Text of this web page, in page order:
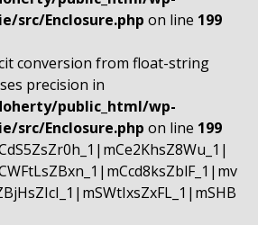
src/Enclosure.php on line 199
conversion from float-string
precision in
public_html/wp-
src/Enclosure.php on line 199